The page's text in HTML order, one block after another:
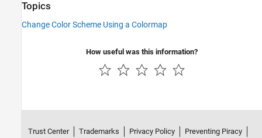
Topics
Change Color Scheme Using a Colormap
How useful was this information?
Trust Center Trademarks Privacy Policy Preventing Piracy